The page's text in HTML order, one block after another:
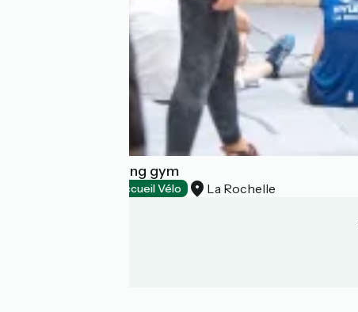
Camp4 - Bouldering gym
Accueil Vélo La Rochelle